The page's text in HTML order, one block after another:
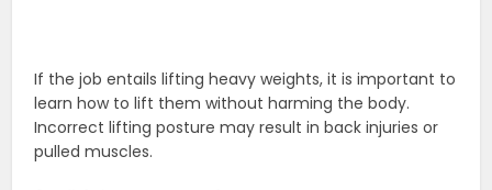
If the job entails lifting heavy weights, it is important to
learn how to lift them without harming the body.
Incorrect lifting posture may result in back injuries or
pulled muscles.